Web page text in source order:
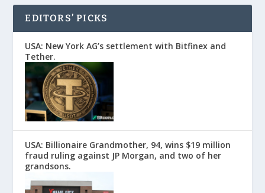
EDITORS’ PICKS
USA: New York AG’s settlement with Bitfinex and
Tether.
USA: Billionaire Grandmother, 94, wins $19 million
fraud ruling against JP Morgan, and two of her
grandsons.